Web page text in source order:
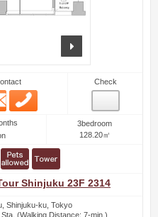
Email
Check
3bedroom
128.20㎡
Shinjuku 23F 2314
Shinjuku-ku, Tokyo
(Walking Distance: 7-min.)